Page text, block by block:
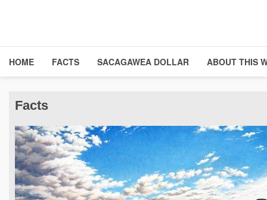
HOME FACTS SACAGAWEA DOLLAR ABOUT THIS
Facts